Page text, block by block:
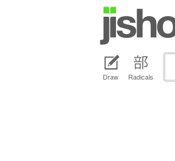
Draw Radicals